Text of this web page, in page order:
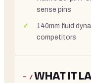
sense pins
140mm fluid
competitors
− /WHAT IT